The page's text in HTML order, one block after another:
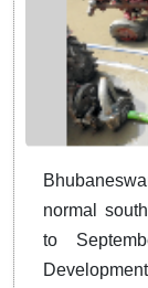
normal
to